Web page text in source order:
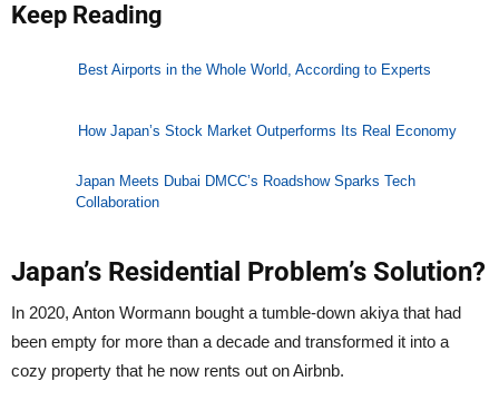
Keep Reading
Best Airports in the Whole World, According to Experts
How Japan’s Stock Market Outperforms Its Real Economy
Japan Meets Dubai DMCC’s Roadshow Sparks Tech
Collaboration
Japan’s Residential Problem’s Solution?
In 2020, Anton Wormann bought a tumble-down akiya that had
been empty for more than a decade and transformed it into a
cozy property that he now rents out on Airbnb.